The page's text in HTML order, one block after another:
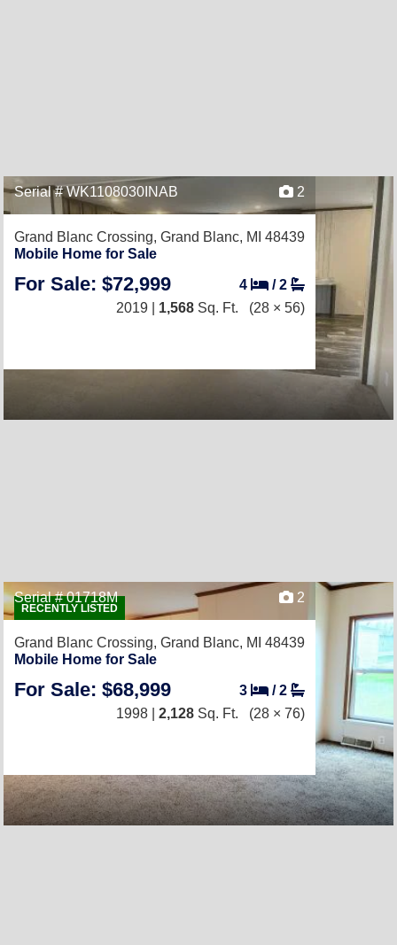
Serial # WK1108030INAB 2
Grand Blanc Crossing, Grand Blanc, MI 48439
Mobile Home for Sale
For Sale: $72,999 4 /2
2019 | 1,568 Sq. Ft. (28 × 56)
RECENTLY LISTED
Serial # 01718M 2
Grand Blanc Crossing, Grand Blanc, MI 48439
Mobile Home for Sale
For Sale: $68,999 3 /2
1998 | 2,128 Sq. Ft. (28 × 76)